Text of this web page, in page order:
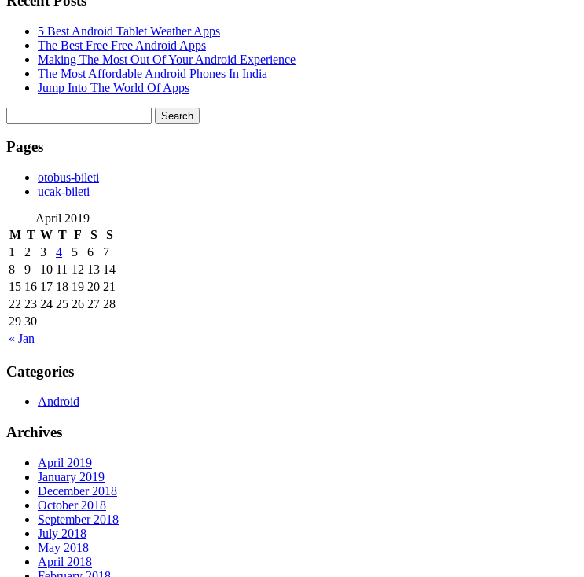
5 Best Android Tablet Weather Apps
The Best Free Free Android Apps
Making The Most Out Of Your Android Experience
The Most Affordable Android Phones In India
Jump Into The World Of Apps
for:
Pages
‎otobus-bileti
‎ucak-bileti
April 2019
M T W T F S S
« Jan
1 2 3 4 5 6
7
8
9 10 11 12 13 14
15 16 17 18 19 20 21
22 23 24 25 26 27 28
29 30
Categories
Android
Archives
April 2019
January 2019
December 2018
October 2018
September 2018
July 2018
May 2018
April 2018